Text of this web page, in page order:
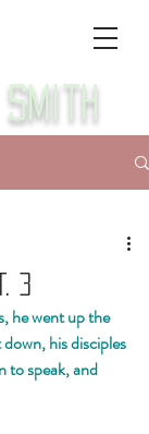
3
he went up the
his disciples
to speak, and